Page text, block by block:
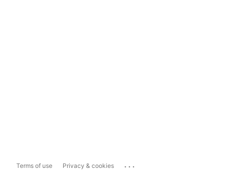
Terms of use Privacy & cookies ...